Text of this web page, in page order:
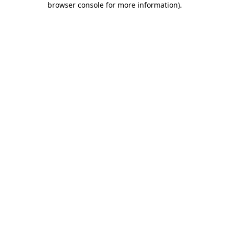
browser console for more information).